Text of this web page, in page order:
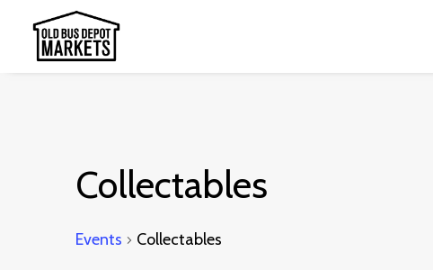
Collectables
Events Collectables